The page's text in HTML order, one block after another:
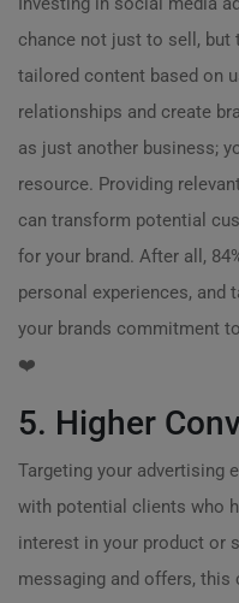
chance not just to sell, but
tailored content based on
relationships and create
as just another business;
resource. Providing
can transform potential
for your brand. After all,
personal experiences, and
your brands commitment
❤️
5. Higher
Targeting your advertising
with potential clients who
interest in your product or
messaging and offers,